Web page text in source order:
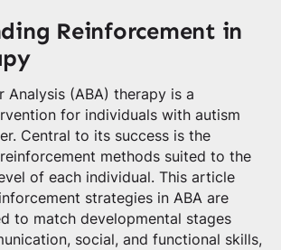
Reinforcement in
Analysis (ABA) therapy is a
for individuals with autism
Central to its success is the
methods suited to the
of each individual. This article
strategies in ABA are
to match developmental stages
social, and functional skills,